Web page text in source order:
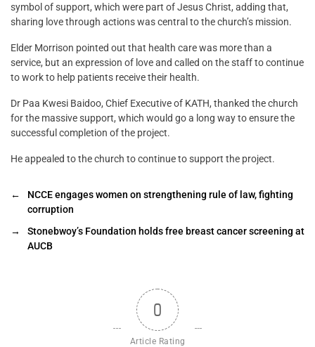
symbol of support, which were part of Jesus Christ, adding that,
sharing love through actions was central to the church’s mission.
Elder Morrison pointed out that health care was more than a
service, but an expression of love and called on the staff to continue
to work to help patients receive their health.
Dr Paa Kwesi Baidoo, Chief Executive of KATH, thanked the church
for the massive support, which would go a long way to ensure the
successful completion of the project.
He appealed to the church to continue to support the project.
←
NCCE engages women on strengthening rule of law, fighting
corruption
→
Stonebwoy’s Foundation holds free breast cancer screening at
AUCB
0
Article Rating